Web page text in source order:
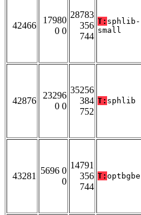
42466
17980
0 0
28783
356
744
T: sphlib-
small
42876
23296
0 0
35256
384
752
T: sphlib
43281
5696 0
0
14791
356
744
T: optbgbe